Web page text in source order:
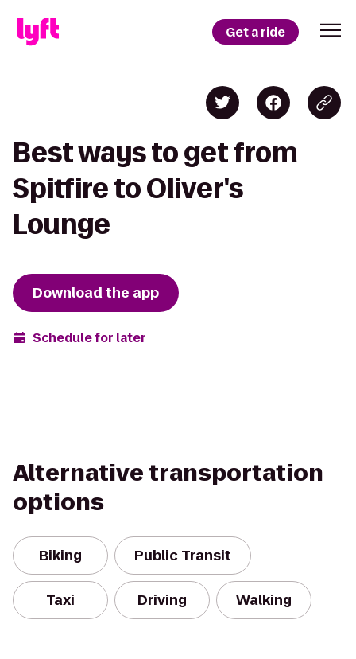
Get a ride
Best ways to get from
Spitfire to Oliver's
Lounge
Download the app
Schedule for later
Alternative transportation
options
Biking Public Transit
Taxi Driving Walking